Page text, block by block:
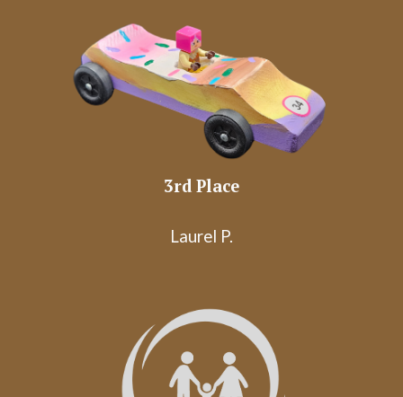
3rd Place
Laurel P.